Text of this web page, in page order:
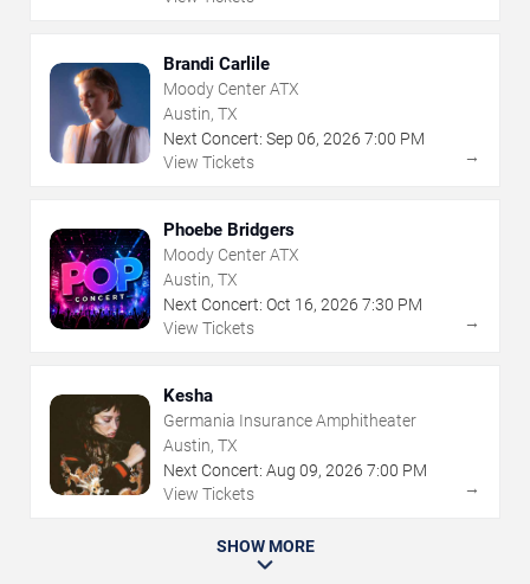
Brandi Carlile
Moody Center ATX
Austin, TX
Next Concert: Sep 06, 2026 7:00 PM
View Tickets
→
Phoebe Bridgers
Moody Center ATX
Austin, TX
Next Concert: Oct 16, 2026 7:30 PM
View Tickets
→
Kesha
Germania Insurance Amphitheater
Austin, TX
Next Concert: Aug 09, 2026 7:00 PM
View Tickets
→
SHOW MORE